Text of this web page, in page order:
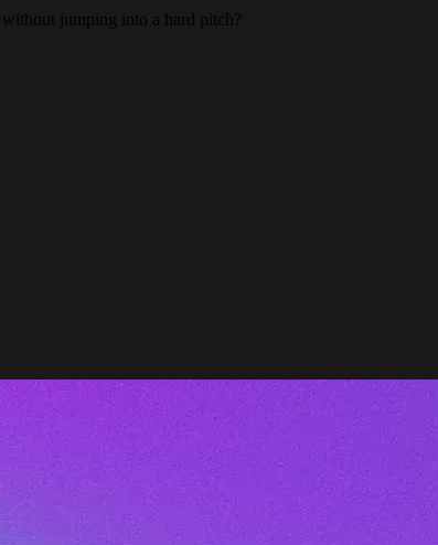
jumping into a hard pitch?